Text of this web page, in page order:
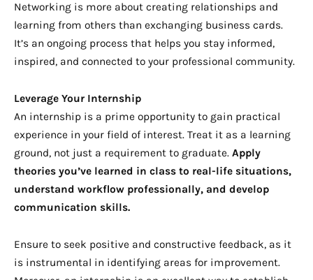
Networking is more about creating relationships and
learning from others than exchanging business cards.
It’s an ongoing process that helps you stay informed,
inspired, and connected to your professional community.
Leverage Your Internship
An internship is a prime opportunity to gain practical
experience in your field of interest. Treat it as a learning
ground, not just a requirement to graduate. Apply
theories you’ve learned in class to real-life situations,
understand workflow professionally, and develop
communication skills.
Ensure to seek positive and constructive feedback, as it
is instrumental in identifying areas for improvement.